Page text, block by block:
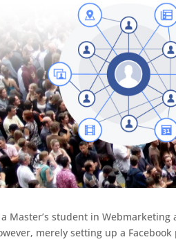
Master’s student in Webmarketing
merely setting up a